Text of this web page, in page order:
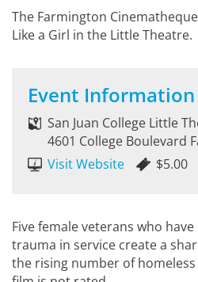
The Farmington
Like a Girl in the Little Theatre.
Event Information
San Juan College Little
4601 College Boulevard
Visit Website
$5.00
Five female veterans who
trauma in service create a
the rising number of